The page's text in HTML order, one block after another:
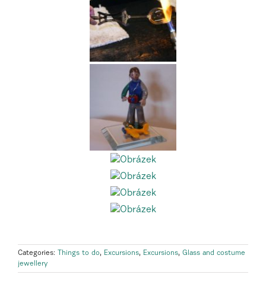
Categories: Things to do, Excursions, Excursions, Glass and costume
jewellery